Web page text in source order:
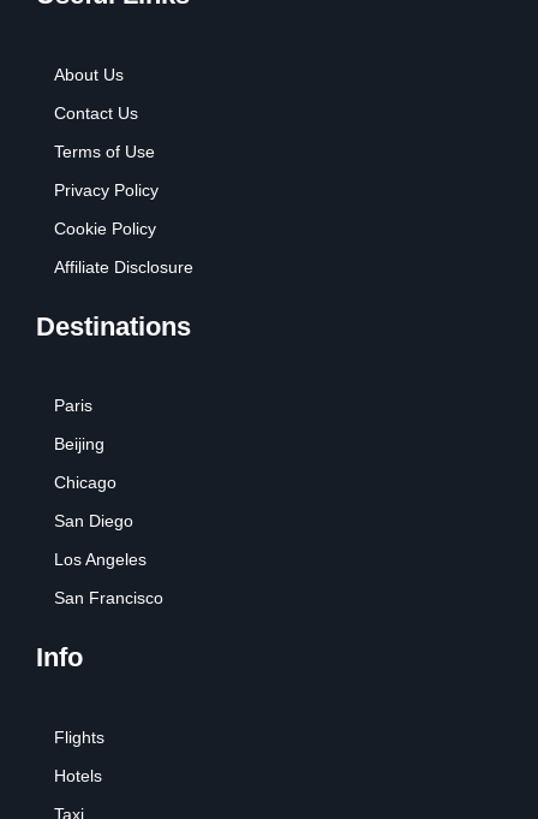
About Us
Contact Us
Terms of Use
Privacy Policy
Cookie Policy
Affiliate Disclosure
Destinations
Paris
Beijing
Chicago
San Diego
Los Angeles
San Francisco
Info
Flights
Hotels
Taxi